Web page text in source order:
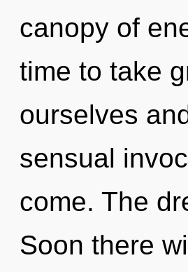
canopy of
time to take
ourselves
sensual
come. The
Soon there